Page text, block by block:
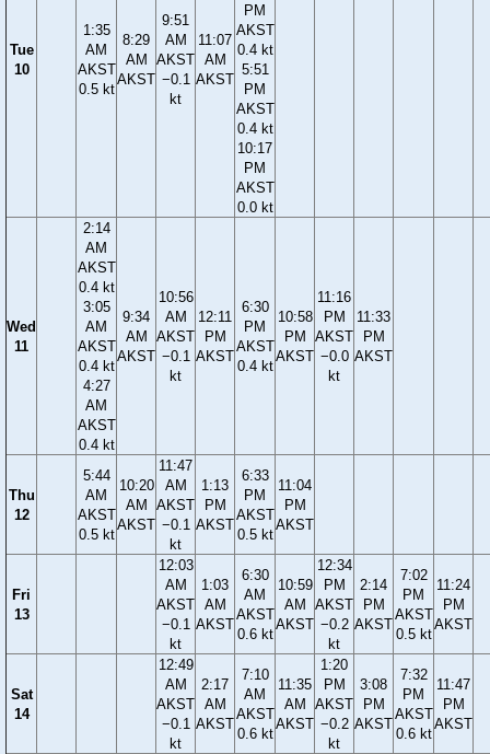
Tue
10
1:35
AM
AKST
0.5 kt
8:29
AM
AKST
9:51
AM
AKST
−0.1
kt
11:07
AM
AKST
PM
AKST
0.4 kt
5:51
PM
AKST
0.4 kt
10:17
PM
AKST
0.0 kt
Wed
11
2:14
AM
AKST
0.4 kt
3:05
AM
AKST
0.4 kt
4:27
AM
AKST
0.4 kt
9:34
AM
AKST
10:56
AM
AKST
−0.1
kt
12:11
PM
AKST
6:30
PM
AKST
0.4 kt
10:58
PM
AKST
11:16
PM
AKST
−0.0
kt
11:33
PM
AKST
Thu
12
5:44
AM
AKST
0.5 kt
10:20
AM
AKST
11:47
AM
AKST
−0.1
kt
1:13
PM
AKST
6:33
PM
AKST
0.5 kt
11:04
PM
AKST
Fri
13
12:03
AM
AKST
−0.1
kt
1:03
AM
AKST
6:30
AM
AKST
0.6 kt
10:59
AM
AKST
12:34
PM
AKST
−0.2
kt
2:14
PM
AKST
7:02
PM
AKST
0.5 kt
11:24
PM
AKST
Sat
14
12:49
AM
AKST
−0.1
kt
2:17
AM
AKST
7:10
AM
AKST
0.6 kt
11:35
AM
AKST
1:20
PM
AKST
−0.2
kt
3:08
PM
AKST
7:32
PM
AKST
0.6 kt
11:47
PM
AKST